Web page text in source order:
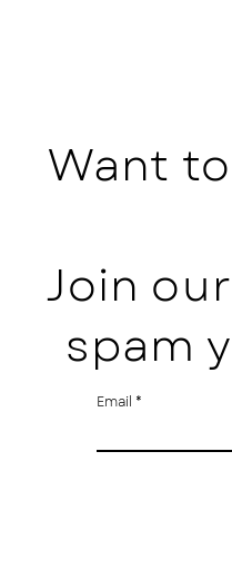
Want
Join our
spam
Email